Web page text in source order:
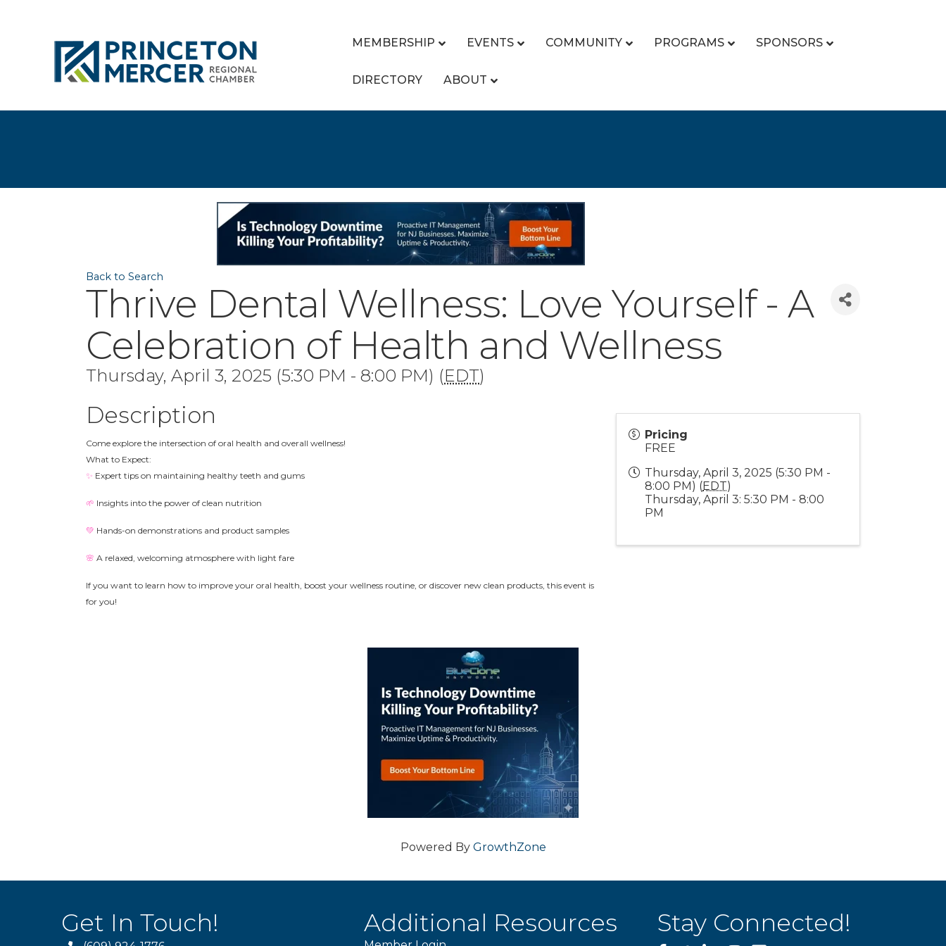
MEMBERSHIP EVENTS COMMUNITY PROGRAMS SPONSORS
DIRECTORY ABOUT
Back to Search
Thrive Dental Wellness: Love Yourself - A
Celebration of Health and Wellness
Thursday, April 3, 2025 (5:30 PM - 8:00 PM) (EDT)
Description
Come explore the intersection of oral health and overall wellness!
What to Expect:
✨ Expert tips on maintaining healthy teeth and gums
🌱 Insights into the power of clean nutrition
💚 Hands-on demonstrations and product samples
🌸 A relaxed, welcoming atmosphere with light fare
If you want to learn how to improve your oral health, boost your wellness routine, or discover new clean products, this event is
for you!
Pricing
FREE
Thursday, April 3, 2025 (5:30 PM -
8:00 PM) (EDT)
Thursday, April 3: 5:30 PM - 8:00
PM
Powered By GrowthZone
Get In Touch! Additional Resources Stay Connected!